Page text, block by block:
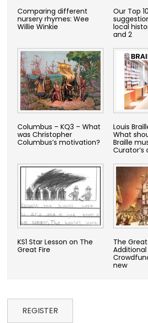
Comparing different
nursery rhymes: Wee
Willie Winkie
Our Top
local
and 2
Columbus – KQ3 – What
was Christopher
Columbus’s motivation?
Louis
What
Braille
KS1 Star Lesson on The
Great Fire
The
new
REGISTER